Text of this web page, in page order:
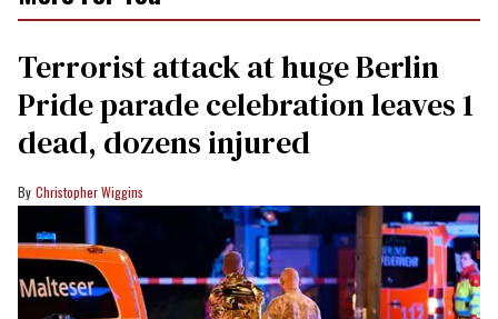
Terrorist attack at huge Berlin
Pride parade celebration leaves 1
dead, dozens injured
Christopher Wiggins